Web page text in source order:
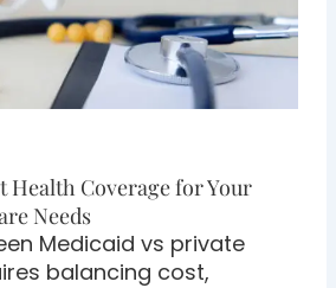
Health Coverage for Your
Needs
Medicaid vs private
balancing cost,